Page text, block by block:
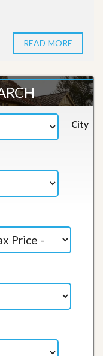
READ MORE
City